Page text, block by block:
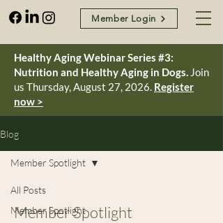
Member Login
Healthy Aging Webinar Series #3:
Nutrition and Healthy Aging in Dogs. Join
us Thursday, August 27, 2026. Register
now >
Blog
All Posts
Member Spotlight
Member Spotlight
Member Spotlight